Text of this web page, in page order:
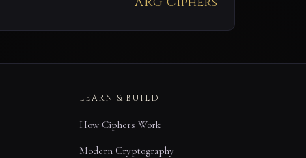
LEARN & BUILD
How Ciphers Work
Modern Cryptography